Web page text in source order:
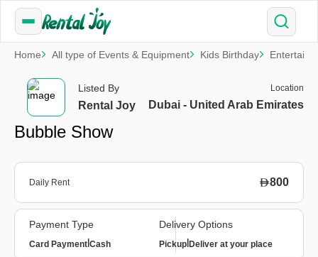
Home All type of Events & Equipment Kids Birthday
Listed By
Rental Joy
Location
Dubai - United Arab Emirates
Bubble Show
Daily Rent 800
Payment Type
Card Payment Cash
Delivery Options
Pickup Deliver at your place